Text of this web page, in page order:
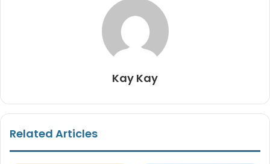
Kay Kay
Related Articles